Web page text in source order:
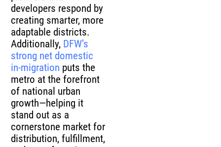
developers respond by
creating smarter, more
adaptable districts.
Additionally, DFW’s
strong net domestic
in-migration puts the
metro at the forefront
of national urban
growth—helping it
stand out as a
cornerstone market for
distribution, fulfillment,